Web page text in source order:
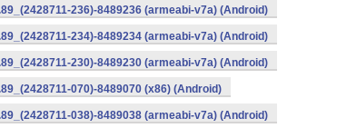
236)-8489236 (armeabi-v7a) (Android)
234)-8489234 (armeabi-v7a) (Android)
230)-8489230 (armeabi-v7a) (Android)
070)-8489070 (x86) (Android)
038)-8489038 (armeabi-v7a) (Android)